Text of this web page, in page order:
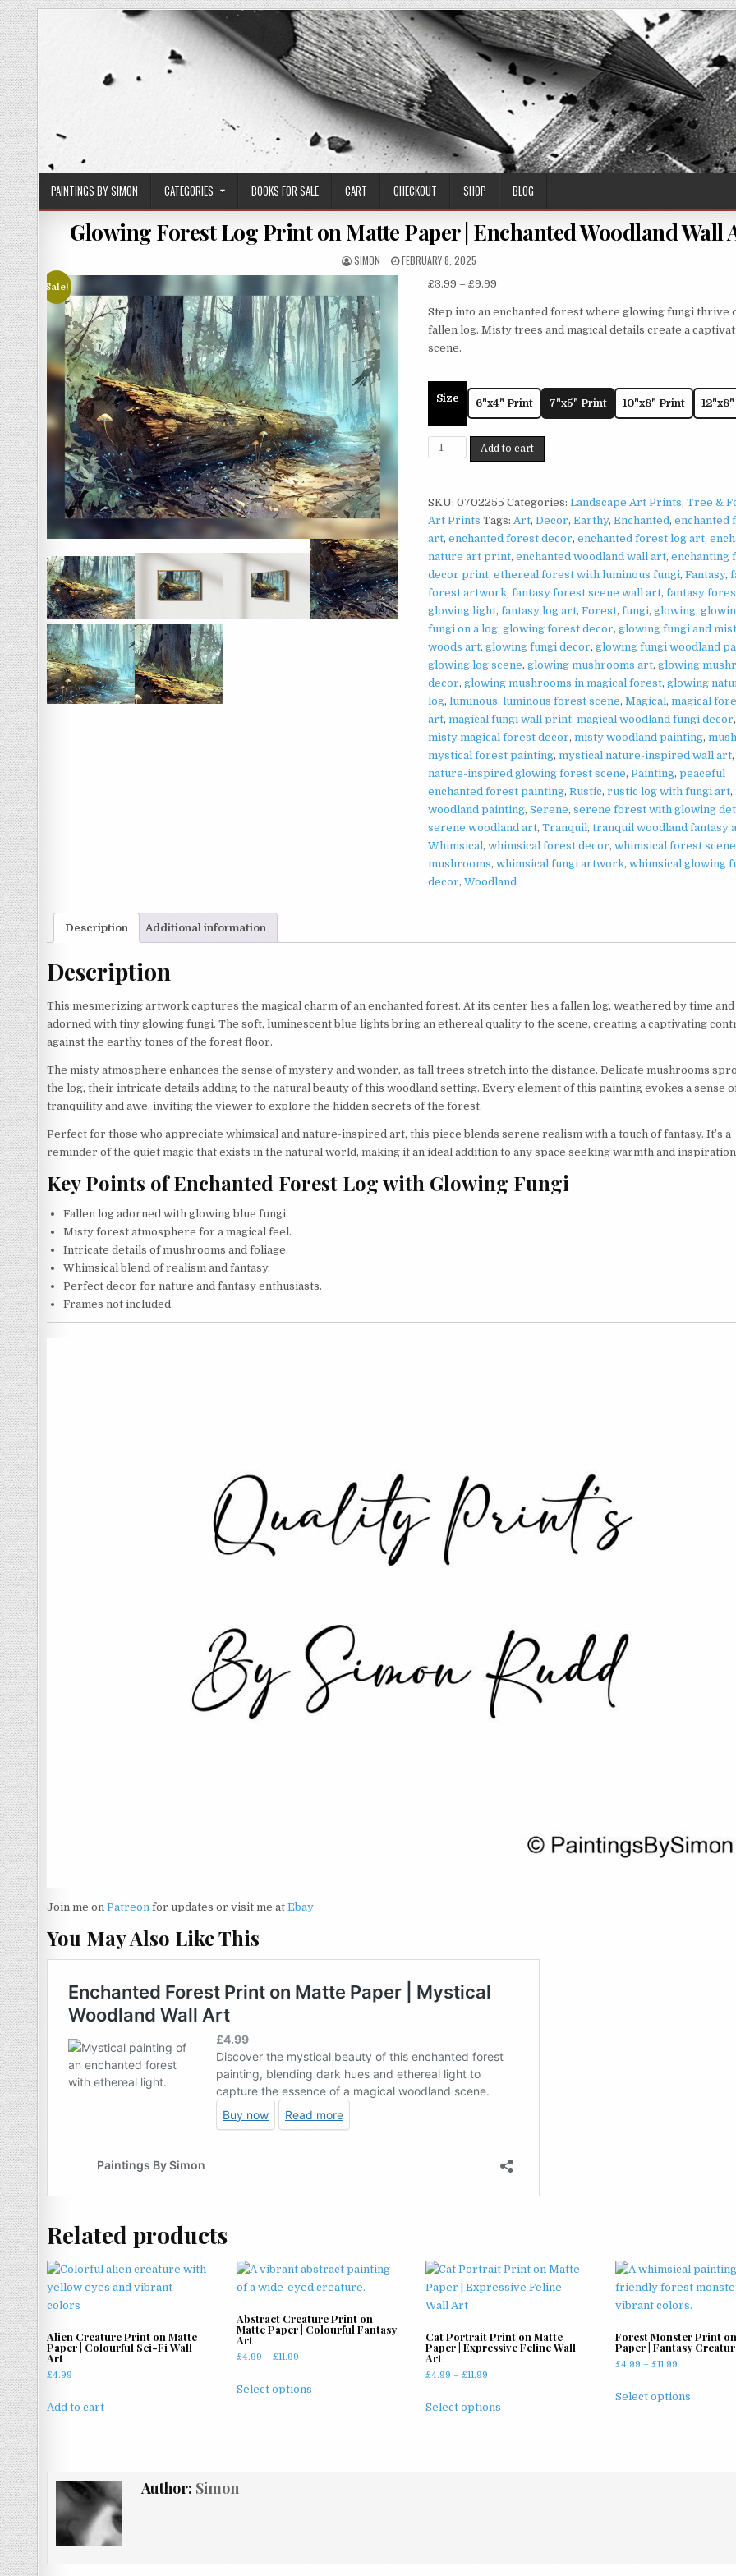
Skip
to
content
PAINTINGS BY SIMON CATEGORIES BOOKS FOR SALE CART CHECKOUT SHOP BLOG
Glowing Forest Log Print on Matte Paper | Enchanted Woodland Wall
AUTHOR:
SIMON
PUBLISHED
FEBRUARY 8, 2025
Sale! £3.99 – £9.99
£3.99
through
Step into an enchanted forest where glowing fungi thrive
fallen log. Misty trees and magical details create a
scene.
Size 6"x4" Print 7"x5" Print 10"x8" Print
Glowing
Forest
Print
on
Matte
Paper
|
Enchanted
Woodland
Wall
Art
quantity
Add to cart
SKU:0702255 Categories:Landscape Art Prints,Tree &
Art Prints Tags:Art,Decor,Earthy,Enchanted,enchanted
art,enchanted forest decor,enchanted forest log art,
nature art print,enchanted woodland wall art,enchanting
decor print,ethereal forest with luminous fungi,Fantasy,
forest artwork,fantasy forest scene wall art,fantasy
glowing light,fantasy log art,Forest,fungi,glowing,
fungi on a log,glowing forest decor,glowing fungi and
woods art,glowing fungi decor,glowing fungi woodland
glowing log scene,glowing mushrooms art,glowing
decor,glowing mushrooms in magical forest,glowing
log,luminous,luminous forest scene,Magical,magical
art,magical fungi wall print,magical woodland fungi decor
misty magical forest decor,misty woodland painting,
mystical forest painting,mystical nature-inspired wall art
nature-inspired glowing forest scene,Painting,peaceful
enchanted forest painting,Rustic,rustic log with fungi art,
woodland painting,Serene,serene forest with glowing
serene woodland art,Tranquil,tranquil woodland fantasy
Whimsical,whimsical forest decor,whimsical forest
mushrooms,whimsical fungi artwork,whimsical glowing
decor,Woodland
Description Additional information
Description
This mesmerizing artwork captures the magical charm of an enchanted forest. At its center lies a fallen log, weathered by time and
adorned with tiny glowing fungi. The soft, luminescent blue lights bring an ethereal quality to the scene, creating a captivating
against the earthy tones of the forest floor.
The misty atmosphere enhances the sense of mystery and wonder, as tall trees stretch into the distance. Delicate mushrooms
the log, their intricate details adding to the natural beauty of this woodland setting. Every element of this painting evokes a sense
tranquility and awe, inviting the viewer to explore the hidden secrets of the forest.
Perfect for those who appreciate whimsical and nature-inspired art, this piece blends serene realism with a touch of fantasy. It’s a
reminder of the quiet magic that exists in the natural world, making it an ideal addition to any space seeking warmth and
Key Points of Enchanted Forest Log with Glowing Fungi
Fallen log adorned with glowing blue fungi.
Misty forest atmosphere for a magical feel.
Intricate details of mushrooms and foliage.
Whimsical blend of realism and fantasy.
Perfect decor for nature and fantasy enthusiasts.
Frames not included
Join me on Patreon for updates or visit me at Ebay
You May Also Like This
Related products
Alien Creature Print on Matte
Paper | Colourful Sci-Fi Wall
Art
£4.99
Add to cart
Abstract Creature Print on
Matte Paper | Colourful Fantasy
Art
£4.99 – £11.99Price
£4.99
Select options
product
Cat Portrait Print on Matte
Paper | Expressive Feline Wall
Art
£4.99 – £11.99
£4.99
Select options
Forest Monster Print
Paper | Fantasy
£4.99 – £11.99
£4.99
Select options
The
on
Author: Simon